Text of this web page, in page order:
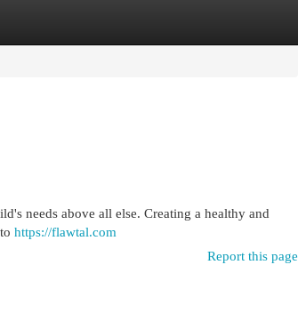
needs above all else. Creating a healthy and
https://flawtal.com
Report this page